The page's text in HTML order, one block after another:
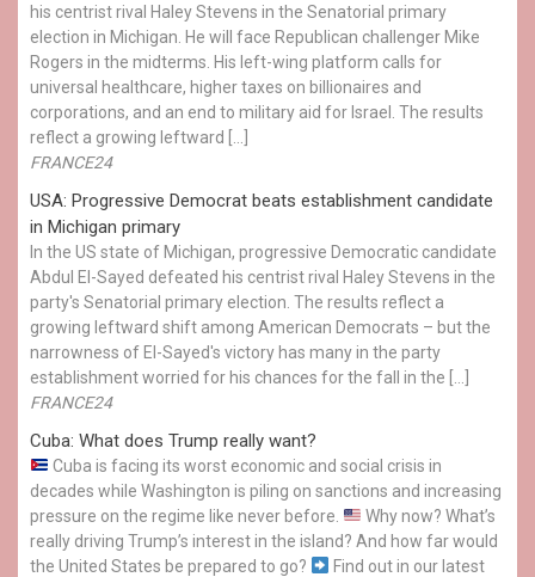
his centrist rival Haley Stevens in the Senatorial primary
election in Michigan. He will face Republican challenger Mike
Rogers in the midterms. His left-wing platform calls for
universal healthcare, higher taxes on billionaires and
corporations, and an end to military aid for Israel. The results
reflect a growing leftward […]
FRANCE24
USA: Progressive Democrat beats establishment candidate
in Michigan primary
In the US state of Michigan, progressive Democratic candidate
Abdul El-Sayed defeated his centrist rival Haley Stevens in the
party's Senatorial primary election. The results reflect a
growing leftward shift among American Democrats – but the
narrowness of El-Sayed's victory has many in the party
establishment worried for his chances for the fall in the […]
FRANCE24
Cuba: What does Trump really want?
Cuba is facing its worst economic and social crisis in
decades while Washington is piling on sanctions and increasing
pressure on the regime like never before.
Why now? What’s
really driving Trump’s interest in the island? And how far would
the United States be prepared to go?
Find out in our latest